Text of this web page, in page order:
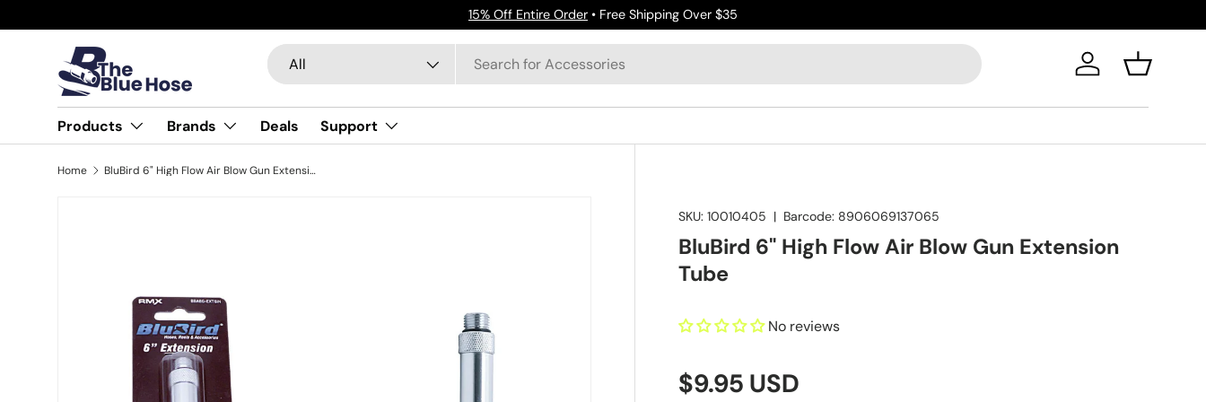
Skip to content
15% Off Entire Order • Free Shipping Over $35
Search
Product type
All Log in Basket
Products Brands Deals Support
Home BluBird 6" High Flow Air Blow Gun Extension Tube
SKU: 10010405 | Barcode: 8906069137065
BluBird 6" High Flow Air Blow Gun Extension
Tube
No reviews
$9.95 USD